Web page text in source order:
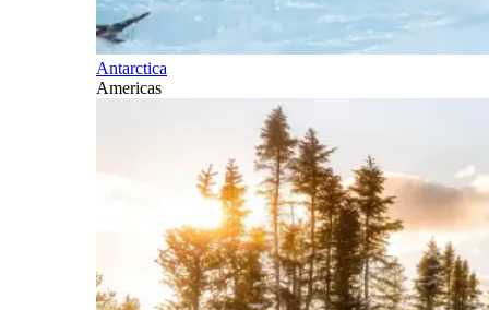
Antarctica
Americas